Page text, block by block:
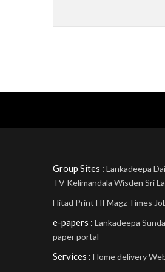
Group Sites : Lankadeepa
TV Kelimandala Wisden Sri
Hitad Print HI Magz Times
e-papers : Lankadeepa
paper portal
Services : Home delivery